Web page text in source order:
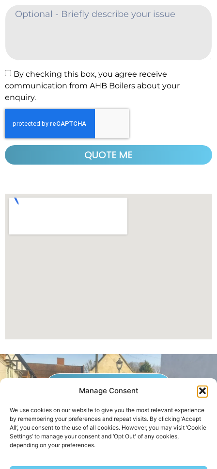
Manage Consent
We use cookies on our website to give you the most relevant experience
by remembering your preferences and repeat visits. By clicking ‘Accept
All’, you consent to the use of all cookies. However, you may visit ‘Cookie
Settings’ to manage your consent and ‘Opt Out' of any cookies,
depending on your preferences.
By checking this box, you agree receive
communication from AHB Boilers about your
enquiry.
QUOTE ME
GET A QUOTE NOW
Contact Us|Areas We Service
Copyright © 2025 | All Rights Reserved |